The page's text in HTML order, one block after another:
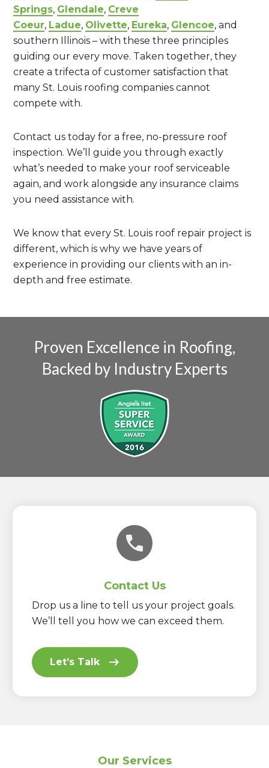
Springs, Glendale, Creve
Coeur, Ladue, Olivette, Eureka, Glencoe, and
southern Illinois – with these three principles
guiding our every move. Taken together, they
create a trifecta of customer satisfaction that
many St. Louis roofing companies cannot
compete with.
Contact us today for a free, no-pressure roof
inspection. We’ll guide you through exactly
what’s needed to make your roof serviceable
again, and work alongside any insurance claims
you need assistance with.
We know that every St. Louis roof repair project is
different, which is why we have years of
experience in providing our clients with an in-
depth and free estimate.
Proven Excellence in Roofing,
Backed by Industry Experts
Contact Us
Drop us a line to tell us your project goals.
We’ll tell you how we can exceed them.
Let’s Talk
Our Services